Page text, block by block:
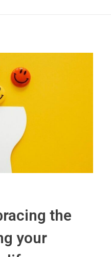
the
your